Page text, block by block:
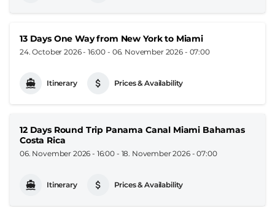
13 Days One Way from New York to Miami
24. October 2026 - 16:00 - 06. November 2026 - 07:00
Itinerary Prices & Availability
12 Days Round Trip Panama Canal Miami Bahamas
Costa Rica
06. November 2026 - 16:00 - 18. November 2026 - 07:00
Itinerary Prices & Availability